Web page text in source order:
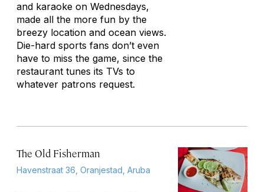
and karaoke on Wednesdays,
made all the more fun by the
breezy location and ocean views.
Die-hard sports fans don’t even
have to miss the game, since the
restaurant tunes its TVs to
whatever patrons request.
The Old Fisherman
Havenstraat 36, Oranjestad, Aruba